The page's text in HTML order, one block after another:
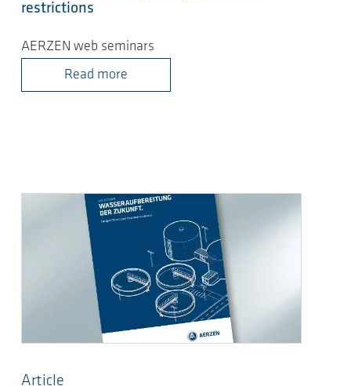
restrictions
AERZEN web seminars
Read more
Article